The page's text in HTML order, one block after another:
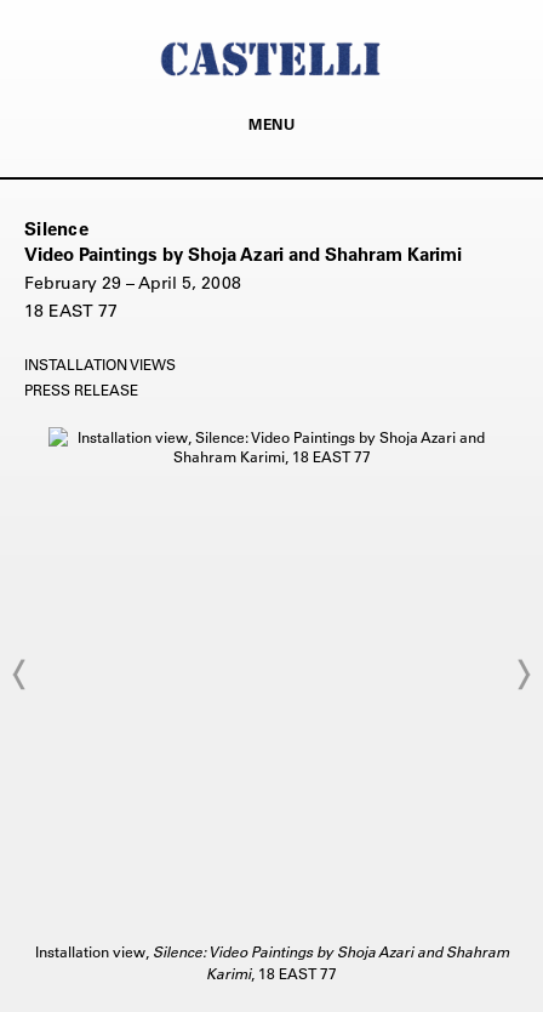
MENU
Silence
Video Paintings by Shoja Azari and Shahram Karimi
February 29 – April 5, 2008
18 EAST 77
INSTALLATION VIEWS
PRESS RELEASE
Installation view, Silence: Video Paintings by Shoja Azari and Shahram
Karimi, 18 EAST 77